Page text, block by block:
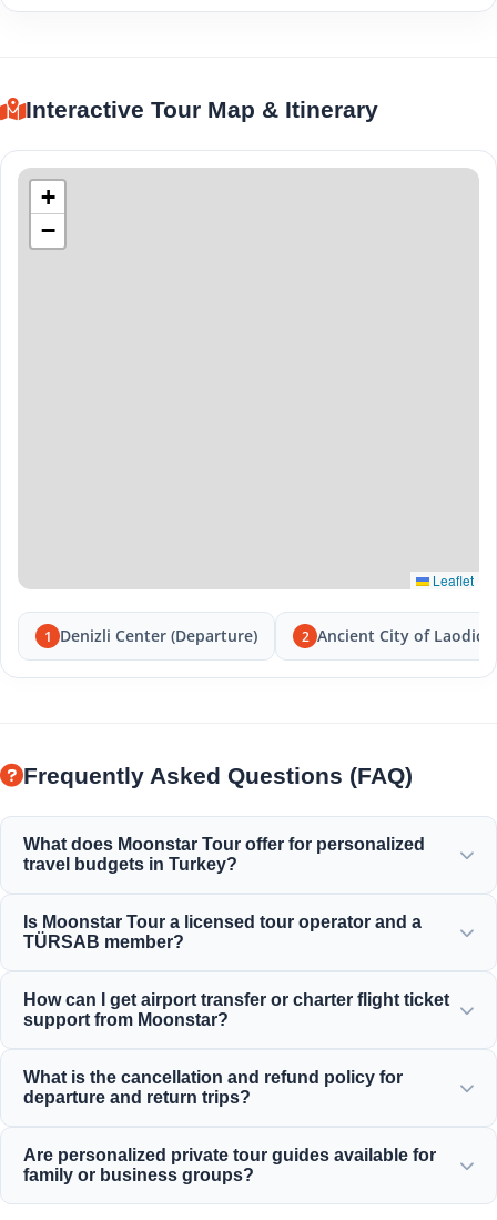
Interactive Tour Map & Itinerary
+
−
Leaflet
1 Denizli Center (Departure) 2 Ancient City of
Frequently Asked Questions (FAQ)
What does Moonstar Tour offer for personalized
travel budgets in Turkey?
services for corporate travel, business, and leisure,
Is Moonstar Tour a licensed tour operator and a
TÜRSAB member?
and a proud member of TÜRSAB (Association of Turkish
Travel Agencies), ensuring maximum reliability.
How can I get airport transfer or charter flight ticket
support from Moonstar?
flight reservations directly through our website or by
contacting our 24/7 customer support team.
What is the cancellation and refund policy for
departure and return trips?
inbound daily tours, typically allowing free cancellation up
to 24 hours before departure.
Are personalized private tour guides available for
family or business groups?